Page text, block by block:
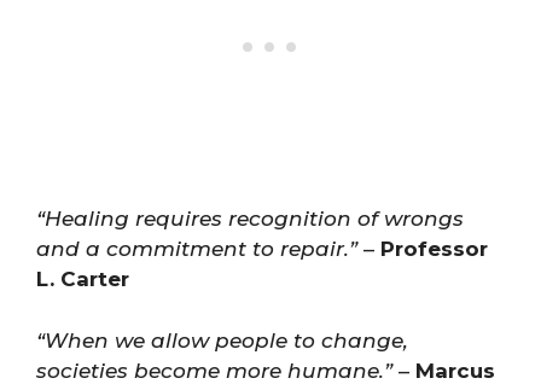
“Healing requires recognition of wrongs
and a commitment to repair.”– Professor
L. Carter
“When we allow people to change,
societies become more humane.”– Marcus